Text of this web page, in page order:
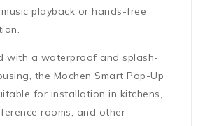
playback or hands-free
with a waterproof and splash-
, the Mochen Smart Pop-Up
for installation in kitchens,
rooms, and other